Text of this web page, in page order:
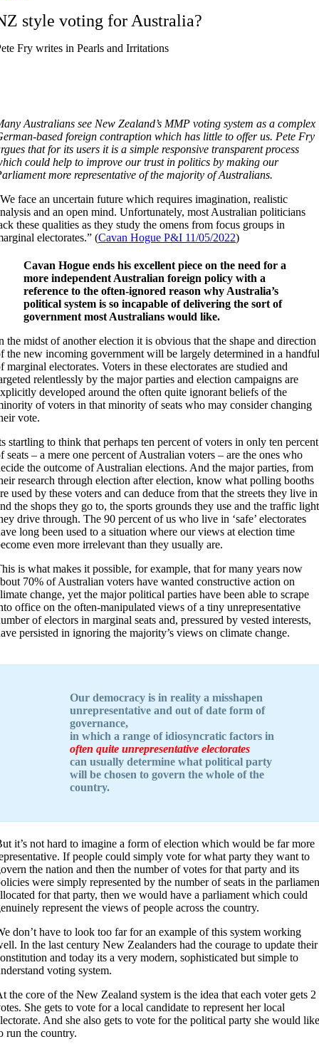
style voting for Australia?
Fry writes in Pearls and Irritations
Australians see New Zealand’s MMP voting system as a complex
based foreign contraption which has little to offer us. Pete Fry
that for its users it is a simple responsive transparent process
could help to improve our trust in politics by making our
more representative of the majority of Australians.
face an uncertain future which requires imagination, realistic
and an open mind. Unfortunately, most Australian politicians
these qualities as they study the omens from focus groups in
electorates.” (Cavan Hogue P&I 11/05/2022)
Cavan Hogue ends his excellent piece on the need for a
more independent Australian foreign policy with a
reference to the often-ignored reason why Australia’s
political system is so incapable of delivering the sort of
government most Australians would like.
the midst of another election it is obvious that the shape and direction
the new incoming government will be largely determined in a handful
marginal electorates. Voters in these electorates are studied and
relentlessly by the major parties and election campaigns are
developed around the often quite ignorant beliefs of the
of voters in that minority of seats who may consider changing
vote.
startling to think that perhaps ten percent of voters in only ten percent
seats – a mere one percent of Australian voters – are the ones who
the outcome of Australian elections. And the major parties, from
research through election after election, know what polling booths
used by these voters and can deduce from that the streets they live in
the shops they go to, the sports grounds they use and the traffic
drive through. The 90 percent of us who live in ‘safe’ electorates
long been used to a situation where our views at election time
even more irrelevant than they usually are.
is what makes it possible, for example, that for many years now
70% of Australian voters have wanted constructive action on
change, yet the major political parties have been able to scrape
office on the often-manipulated views of a tiny unrepresentative
of electors in marginal seats and, pressured by vested interests,
persisted in ignoring the majority’s views on climate change.
Our democracy is in reality a misshapen
unrepresentative and out of date form of
governance,
in which a range of idiosyncratic factors in
often quite unrepresentative electorates
can usually determine what political party
will be chosen to govern the whole of the
country.
it’s not hard to imagine a form of election which would be far more
If people could simply vote for what party they want to
the nation and then the number of votes for that party and its
were simply represented by the number of seats in the
for that party, then we would have a parliament which could
represent the views of people across the country.
don’t have to look too far for an example of this system working
In the last century New Zealanders had the courage to update their
and today its a very modern, sophisticated but simple to
voting system.
the core of the New Zealand system is the idea that each voter gets 2
She gets to vote for a local candidate to represent her local
And she also gets to vote for the political party she would like
run the country.